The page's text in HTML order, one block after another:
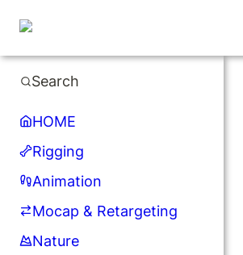
Search
HOME
Rigging
Animation
Mocap & Retargeting
Nature